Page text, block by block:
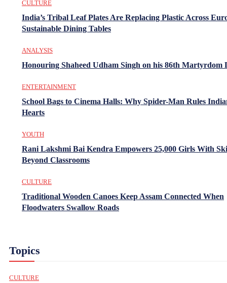
CULTURE
India’s Tribal Leaf Plates Are Replacing Plastic Across
Sustainable Dining Tables
ANALYSIS
Honouring Shaheed Udham Singh on his 86th Martyrdom
ENTERTAINMENT
School Bags to Cinema Halls: Why Spider-Man Rules
Hearts
YOUTH
Rani Lakshmi Bai Kendra Empowers 25,000 Girls With
Beyond Classrooms
CULTURE
Traditional Wooden Canoes Keep Assam Connected When
Floodwaters Swallow Roads
Topics
CULTURE